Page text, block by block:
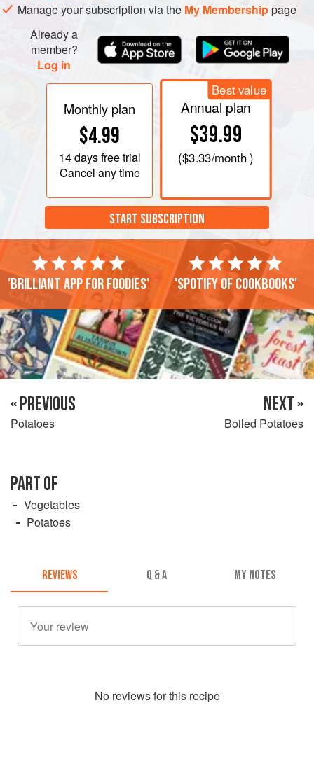
Manage your subscription via the My Membershippage
Already a
member?
Log in
Monthly plan
$4.99
14 daysfree trial
Cancel any time
Best value
Annual plan
$39.99
($3.33/month )
START SUBSCRIPTION
'Brilliant app for foodies' 'Spotify of cookbooks'
« PREVIOUS
Potatoes
NEXT »
Boiled Potatoes
PART OF
Vegetables
Potatoes
REVIEWS Q & A MY NOTES
No reviews for this recipe